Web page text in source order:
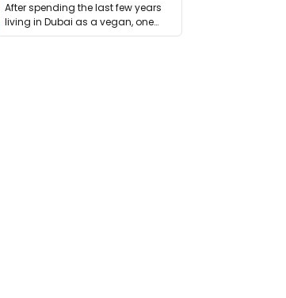
After spending the last few years
living in Dubai as a vegan, one
thing has …